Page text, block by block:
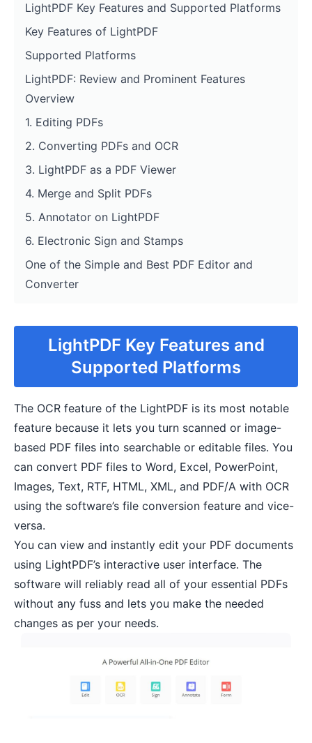
LightPDF Key Features and Supported Platforms
Key Features of LightPDF
Supported Platforms
LightPDF: Review and Prominent Features
Overview
1. Editing PDFs
2. Converting PDFs and OCR
3. LightPDF as a PDF Viewer
4. Merge and Split PDFs
5. Annotator on LightPDF
6. Electronic Sign and Stamps
One of the Simple and Best PDF Editor and
Converter
LightPDF Key Features and
Supported Platforms
The OCR feature of the LightPDF is its most notable
feature because it lets you turn scanned or image-
based PDF files into searchable or editable files. You
can convert PDF files to Word, Excel, PowerPoint,
Images, Text, RTF, HTML, XML, and PDF/A with OCR
using the software’s file conversion feature and vice-
versa.
You can view and instantly edit your PDF documents
using LightPDF’s interactive user interface. The
software will reliably read all of your essential PDFs
without any fuss and lets you make the needed
changes as per your needs.